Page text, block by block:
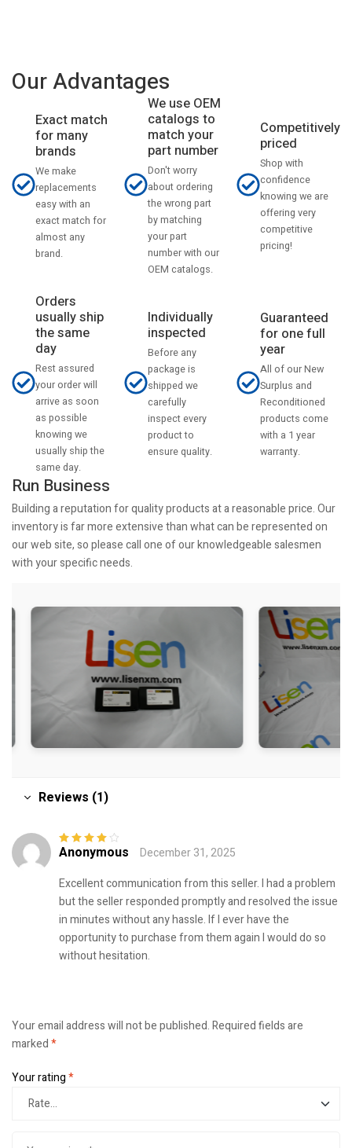
Our Advantages
Exact match
for many
brands
We make
replacements
easy with an
exact match for
almost any
brand.
We use OEM
catalogs to
match your
part number
Don't worry
about ordering
the wrong part
by matching
your part
number with our
OEM catalogs.
Competitively
priced
Shop with
confidence
knowing we are
offering very
competitive
pricing!
Orders
usually ship
the same
day
Rest assured
your order will
arrive as soon
as possible
knowing we
usually ship the
same day.
Individually
inspected
Before any
package is
shipped we
carefully
inspect every
product to
ensure quality.
Guaranteed
for one full
year
All of our New
Surplus and
Reconditioned
products come
with a 1 year
warranty.
Run Business
Building a reputation for quality products at a reasonable price. Our
inventory is far more extensive than what can be represented on
our web site, so please call one of our knowledgeable salesmen
with your specific needs.
Reviews (1)
Rated4out
Anonymous
December 31, 2025
Excellent communication from this seller. I had a problem
but the seller responded promptly and resolved the issue
in minutes without any hassle. If I ever have the
opportunity to purchase from them again I would do so
without hesitation.
Your email address will not be published.Required fields are
marked*
Your rating*